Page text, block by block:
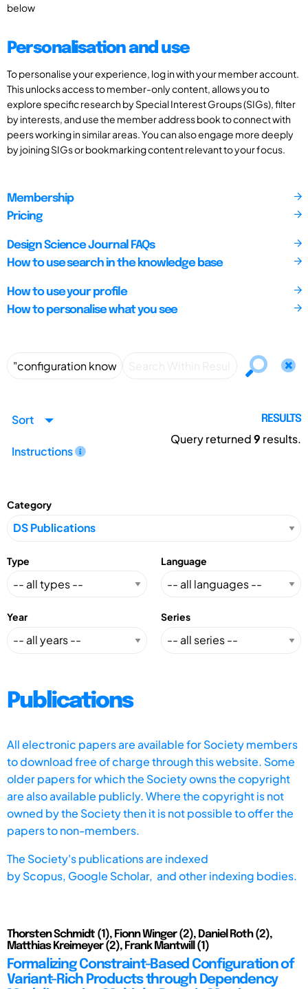
below
Personalisation and use
To personalise your experience, log in with your member account.
This unlocks access to member-only content, allows you to
explore specific research by Special Interest Groups (SIGs), filter
by interests, and use the member address book to connect with
peers working in similar areas. You can also engage more deeply
by joining SIGs or bookmarking content relevant to your focus.
Membership
Pricing
Design Science Journal FAQs
How to use search in the knowledge base
How to use your profile
How to personalise what you see
Sort
Instructions
RESULTS
Query returned9 results.
Category
Type Language
Year Series
Publications
All electronic papers are available for Society members
to download free of charge through this website. Some
older papers for which the Society owns the copyright
are also available publicly. Where the copyright is not
owned by the Society then it is not possible to offer the
papers to non-members.
The Society's publications are indexed
byScopus, Google Scholar, and other indexing bodies.
Thorsten Schmidt (1), Fionn Winger (2), Daniel Roth (2),
Matthias Kreimeyer (2), Frank Mantwill (1)
Formalizing Constraint-Based Configuration of
Variant-Rich Products through Dependency